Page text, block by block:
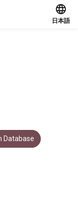
日本語
Database